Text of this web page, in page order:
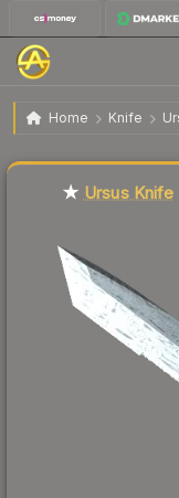
Home Knife
★ Ursus Knife |
★ Ursus Knife
Liquidity score